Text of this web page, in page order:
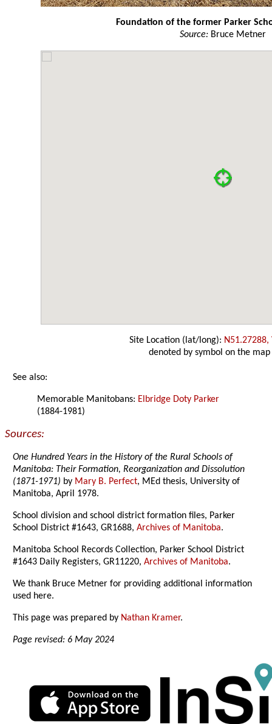
Foundation of the former Parker
Source:Bruce Metner
Site Location (lat/long): N51.27288,
denoted by symbol on the map
See also:
Memorable Manitobans: Elbridge Doty Parker
(1884-1981)
Sources:
One Hundred Years in the History of the Rural Schools of
Manitoba: Their Formation, Reorganization and Dissolution
(1871-1971) by Mary B. Perfect, MEd thesis, University of
Manitoba, April 1978.
School division and school district formation files, Parker
School District #1643, GR1688,Archives of Manitoba.
Manitoba School Records Collection, Parker School District
#1643 Daily Registers, GR11220,Archives of Manitoba.
We thank Bruce Metner for providing additional information
used here.
This page was prepared by Nathan Kramer.
Page revised: 6 May 2024